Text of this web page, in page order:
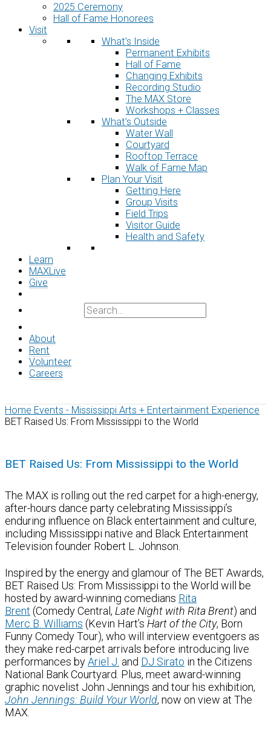
2025 Ceremony
Hall of Fame Honorees
Visit
What’s Inside
Permanent Exhibits
Hall of Fame
Changing Exhibits
Recording Studio
The MAX Store
Workshops + Classes
What’s Outside
Water Wall
Courtyard
Rooftop Terrace
Walk of Fame Map
Plan Your Visit
Getting Here
Group Visits
Field Trips
Visitor Guide
Health and Safety
Learn
MAXLive
Give
About
Rent
Volunteer
Careers
Home Events - Mississippi Arts + Entertainment Experience
BET Raised Us: From Mississippi to the World
BET Raised Us: From Mississippi to the World
The MAX is rolling out the red carpet for a high-energy,
after-hours dance party celebrating Mississippi’s
enduring influence on Black entertainment and culture,
including Mississippi native and Black Entertainment
Television founder Robert L. Johnson.
Inspired by the energy and glamour of The BET Awards,
BET Raised Us: From Mississippi to the World will be
hosted by award-winning comedians Rita
Brent (Comedy Central, Late Night with Rita Brent) and
Merc B. Williams (Kevin Hart’s Hart of the City, Born
Funny Comedy Tour), who will interview eventgoers as
they make red-carpet arrivals before introducing live
performances byAriel J. and DJ Sirato in the Citizens
National Bank Courtyard. Plus, meet award-winning
graphic novelist John Jennings and tour his exhibition,
John Jennings: Build Your World, now on view at The
MAX.